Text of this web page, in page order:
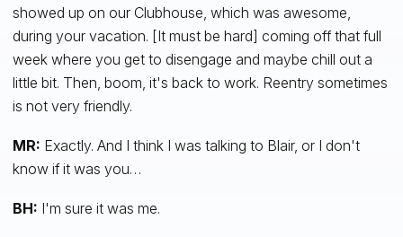
showed up on our Clubhouse, which was awesome,
during your vacation. [It must be hard] coming off that full
week where you get to disengage and maybe chill out a
little bit. Then, boom, it's back to work. Reentry sometimes
is not very friendly.
MR: Exactly. And I think I was talking to Blair, or I don't
know if it was you…
BH: I'm sure it was me.